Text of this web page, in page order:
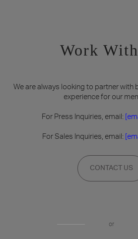
Work
We are always looking to partner with
experience for our
For Press Inquiries, email:
For Sales Inquiries, email:
CONTACT US
or